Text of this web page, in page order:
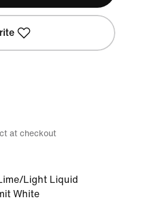
at checkout
Light Liquid
White